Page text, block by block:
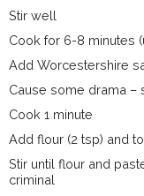
Stir well
Cook for 6-8 minutes
Add Worcestershire
Cause some drama –
Cook 1 minute
Add flour (2 tsp) and
Stir until flour and
criminal